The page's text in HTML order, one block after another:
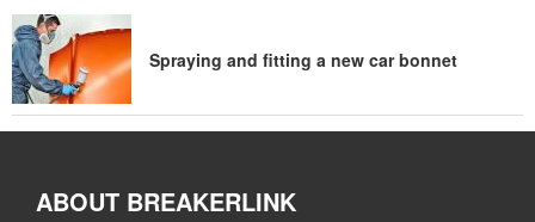
Spraying and fitting a new car bonnet
ABOUT BREAKERLINK